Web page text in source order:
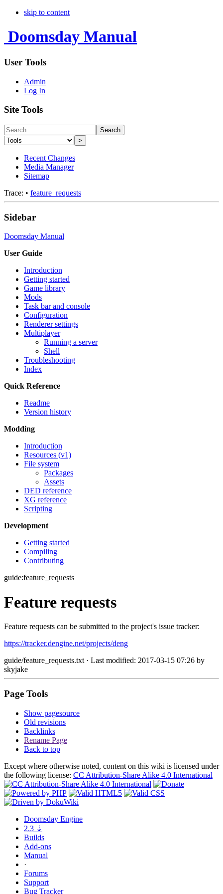
skip to content
Doomsday Manual
User Tools
Admin
Log In
Site Tools
Search
>
Recent Changes
Media Manager
Sitemap
Trace: • feature_requests
Sidebar
Doomsday Manual
User Guide
Introduction
Getting started
Game library
Mods
Task bar and console
Configuration
Renderer settings
Multiplayer
Running a server
Shell
Troubleshooting
Index
Quick Reference
Readme
Version history
Modding
Introduction
Resources (v1)
File system
Packages
Assets
DED reference
XG reference
Scripting
Development
Getting started
Compiling
Contributing
guide:feature_requests
Feature requests
Feature requests can be submitted to the project's issue tracker:
https://tracker.dengine.net/projects/deng
guide/feature_requests.txt · Last modified: 2017-03-15 07:26 by
skyjake
Page Tools
Show pagesource
Old revisions
Backlinks
Rename Page
Back to top
Except where otherwise noted, content on this wiki is licensed under
the following license: CC Attribution-Share Alike 4.0 International
Doomsday Engine
2.3 ⇣
Builds
Add-ons
Manual
·
Forums
Support
Bug Tracker